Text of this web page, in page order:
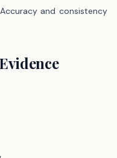
and consistency